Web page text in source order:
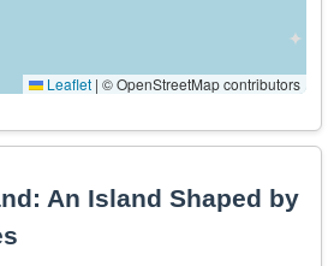
Leaflet | © OpenStreetMap contributors
An Island Shaped by